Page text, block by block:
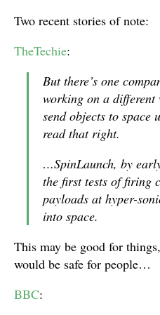
Two recent stories of note:
TheTechie:
But there’s one
working on a
send objects to space
read that right.
…SpinLaunch, by
the first tests of firing
payloads at hyper-
into space.
This may be good for
would be safe for people…
BBC: